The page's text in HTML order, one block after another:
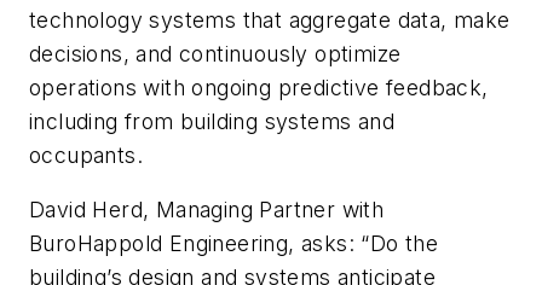
technology systems that aggregate data, make
decisions, and continuously optimize
operations with ongoing predictive feedback,
including from building systems and
occupants.
David Herd, Managing Partner with
BuroHappold Engineering, asks: “Do the
building’s design and systems anticipate